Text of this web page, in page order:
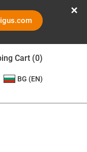
Cart (0)
BG (EN)